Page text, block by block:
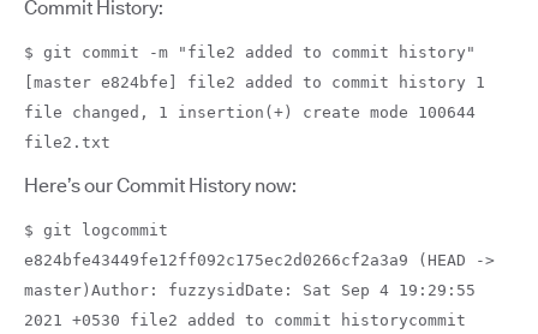
Commit History:
$ git commit -m "file2 added to commit history"
[master e824bfe] file2 added to commit history 1
file changed, 1 insertion(+) create mode 100644
file2.txt
Here’s our Commit History now:
$ git logcommit
e824bfe43449fe12ff092c175ec2d0266cf2a3a9 (HEAD ->
master)Author: fuzzysidDate: Sat Sep 4 19:29:55
2021 +0530 file2 added to commit historycommit